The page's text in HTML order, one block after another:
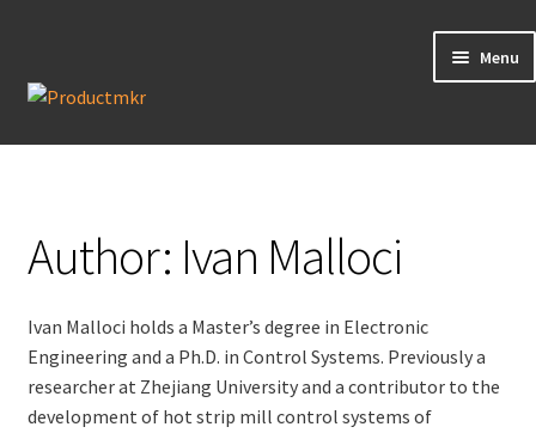
Menu
Contact us
Author: Ivan Malloci
Ivan Malloci holds a Master’s degree in Electronic
Engineering and a Ph.D. in Control Systems. Previously a
researcher at Zhejiang University and a contributor to the
development of hot strip mill control systems of